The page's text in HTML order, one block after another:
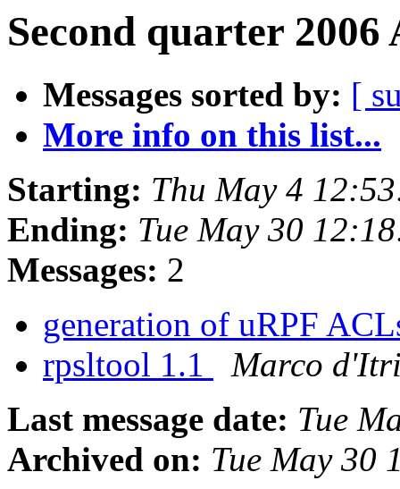
Second quarter
Messages sorted by: [
More info on this list...
Starting: Thu May 4
Ending: Tue May 30
Messages: 2
generation of uRPF
rpsltool 1.1
Marco
Last message date: Tue
Archived on: Tue May 30